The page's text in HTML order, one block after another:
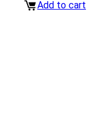
Add to cart